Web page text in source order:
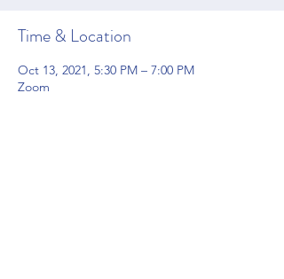
Time & Location
Oct 13, 2021, 5:30 PM – 7:00 PM
Zoom